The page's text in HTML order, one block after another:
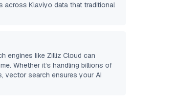
across Klaviyo data that traditional
engines like Zilliz Cloud can
Whether it’s handling billions of
vector search ensures your AI